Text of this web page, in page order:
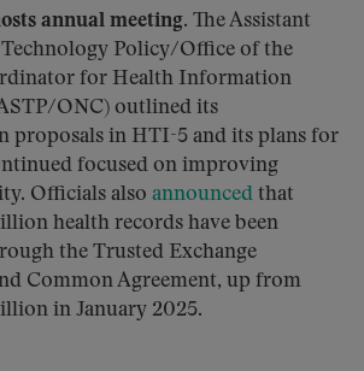
annual meeting. The Assistant
Policy/Office of the
for Health Information
ONC) outlined its
proposals in HTI-5 and its plans for
focused on improving
Officials also announced that
health records have been
the Trusted Exchange
Common Agreement, up from
in January 2025.